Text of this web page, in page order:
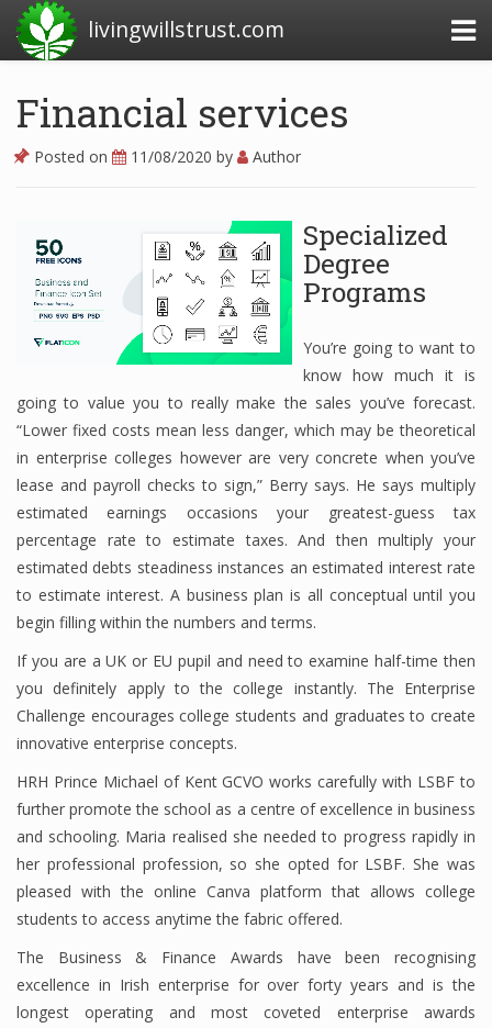
livingwillstrust.com
News Financial
Business Magazine
Business News
Business News Today
Financial Analyst
Financial Calculator
Financial Quotes
World Finance
Business Stories
New Business
What Is A Business
Finance
Financial services
Posted on 11/08/2020 by Author
Specialized
Degree
Programs
You’re going to want to
know how much it is
going to value you to really make the sales you’ve forecast.
“Lower fixed costs mean less danger, which may be theoretical
in enterprise colleges however are very concrete when you’ve
lease and payroll checks to sign,” Berry says. He says multiply
estimated earnings occasions your greatest-guess tax
percentage rate to estimate taxes. And then multiply your
estimated debts steadiness instances an estimated interest rate
to estimate interest. A business plan is all conceptual until you
begin filling within the numbers and terms.
If you are a UK or EU pupil and need to examine half-time then
you definitely apply to the college instantly. The Enterprise
Challenge encourages college students and graduates to create
innovative enterprise concepts.
HRH Prince Michael of Kent GCVO works carefully with LSBF to
further promote the school as a centre of excellence in business
and schooling. Maria realised she needed to progress rapidly in
her professional profession, so she opted for LSBF. She was
pleased with the online Canva platform that allows college
students to access anytime the fabric offered.
The Business & Finance Awards have been recognising
excellence in Irish enterprise for over forty years and is the
longest operating and most coveted enterprise awards